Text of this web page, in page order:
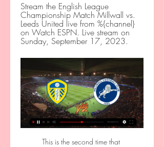
Stream the English League
Championship Match Millwall vs.
Leeds United live from %{channel}
on Watch ESPN. Live stream on
Sunday, September 17, 2023.
This is the second time that